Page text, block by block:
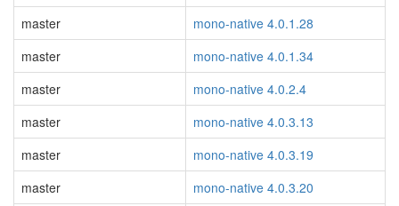
master
mono-native 4.0.1.28
master
mono-native 4.0.1.34
master
mono-native 4.0.2.4
master
mono-native 4.0.3.13
master
mono-native 4.0.3.19
master
mono-native 4.0.3.20